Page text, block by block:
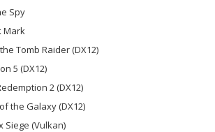
Spy
Mark
Tomb Raider (DX12)
5 (DX12)
2 (DX12)
the Galaxy (DX12)
Siege (Vulkan)